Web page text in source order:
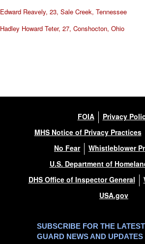
Edward Reavely, 23, Sale Creek, Tennessee
Hadley Howard Teter, 27, Conshocton, Ohio
FOIA
Privacy
MHS Notice of Privacy Practices
No Fear
Whistleblower
U.S. Department of
DHS Office of Inspector General
USA.gov
SUBSCRIBE FOR THE
GUARD NEWS AND UPDATES